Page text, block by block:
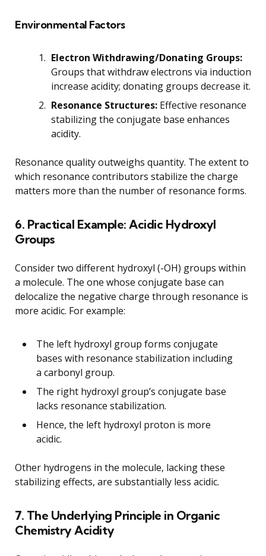
Environmental Factors
Electron Withdrawing/Donating Groups:
Groups that withdraw electrons via induction
increase acidity; donating groups decrease it.
Resonance Structures: Effective resonance
stabilizing the conjugate base enhances
acidity.
Resonance quality outweighs quantity. The extent to
which resonance contributors stabilize the charge
matters more than the number of resonance forms.
6. Practical Example: Acidic Hydroxyl
Groups
Consider two different hydroxyl (-OH) groups within
a molecule. The one whose conjugate base can
delocalize the negative charge through resonance is
more acidic. For example:
The left hydroxyl group forms conjugate
bases with resonance stabilization including
a carbonyl group.
The right hydroxyl group’s conjugate base
lacks resonance stabilization.
Hence, the left hydroxyl proton is more
acidic.
Other hydrogens in the molecule, lacking these
stabilizing effects, are substantially less acidic.
7. The Underlying Principle in Organic
Chemistry Acidity